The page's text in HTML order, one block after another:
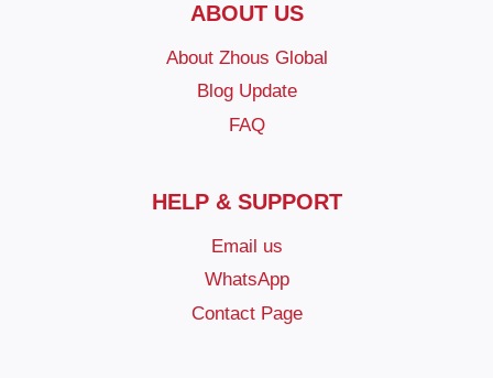
ABOUT US
About Zhous Global
Blog Update
FAQ
HELP & SUPPORT
Email us
WhatsApp
Contact Page